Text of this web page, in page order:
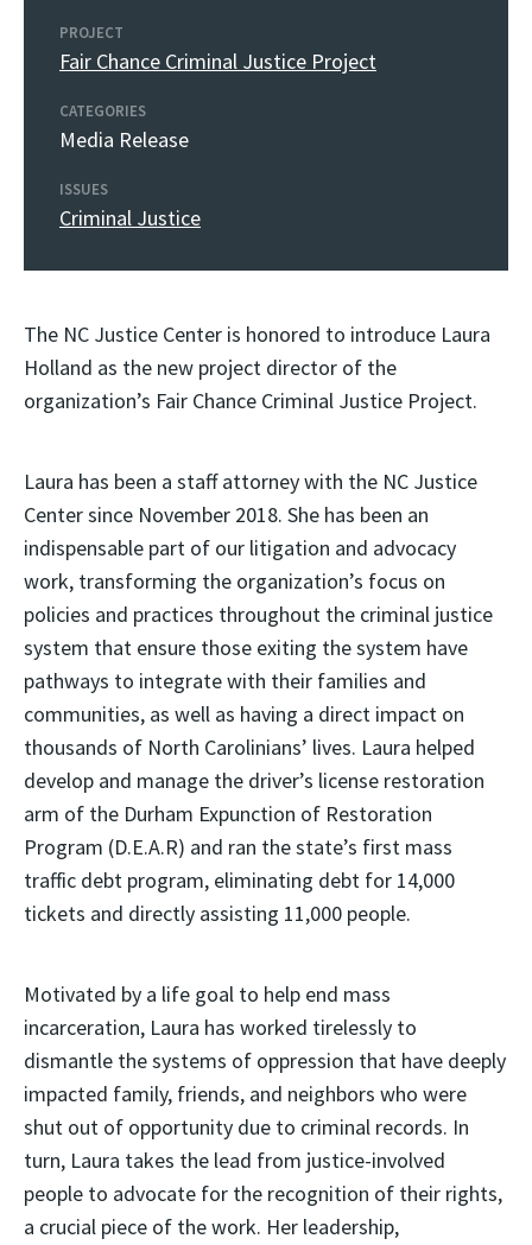
PROJECT
Fair Chance Criminal Justice Project
CATEGORIES
Media Release
ISSUES
Criminal Justice
The NC Justice Center is honored to introduce Laura
Holland as the new project director of the
organization’s Fair Chance Criminal Justice Project.
Laura has been a staff attorney with the NC Justice
Center since November 2018. She has been an
indispensable part of our litigation and advocacy
work, transforming the organization’s focus on
policies and practices throughout the criminal justice
system that ensure those exiting the system have
pathways to integrate with their families and
communities, as well as having a direct impact on
thousands of North Carolinians’ lives. Laura helped
develop and manage the driver’s license restoration
arm of the Durham Expunction of Restoration
Program (D.E.A.R) and ran the state’s first mass
traffic debt program, eliminating debt for 14,000
tickets and directly assisting 11,000 people.
Motivated by a life goal to help end mass
incarceration, Laura has worked tirelessly to
dismantle the systems of oppression that have deeply
impacted family, friends, and neighbors who were
shut out of opportunity due to criminal records. In
turn, Laura takes the lead from justice-involved
people to advocate for the recognition of their rights,
a crucial piece of the work. Her leadership,